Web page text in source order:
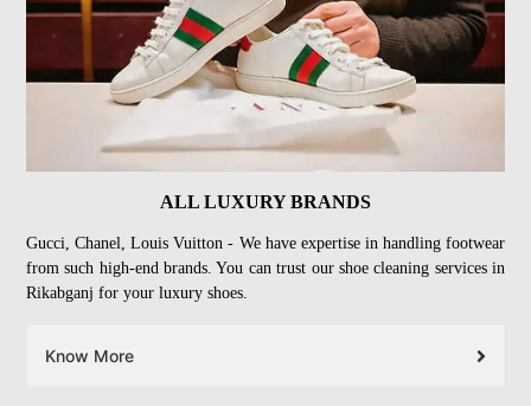
ALL LUXURY BRANDS
Gucci, Chanel, Louis Vuitton - We have expertise in handling footwear
from such high-end brands. You can trust our shoe cleaning services in
Rikabganj for your luxury shoes.
Know More